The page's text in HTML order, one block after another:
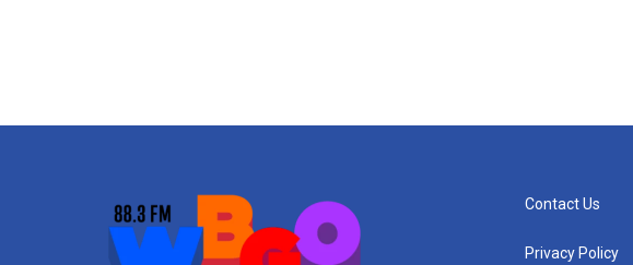
Contact Us
Privacy Policy